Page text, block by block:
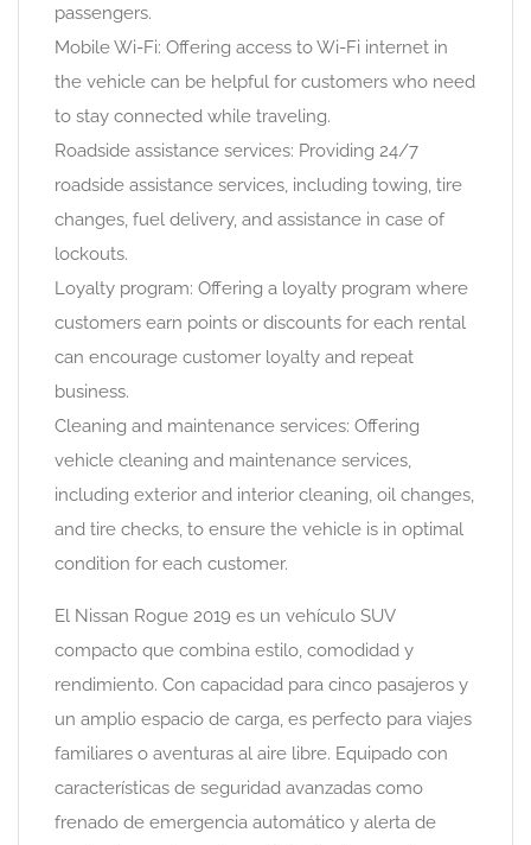
passengers.
Mobile Wi-Fi: Offering access to Wi-Fi internet in
the vehicle can be helpful for customers who need
to stay connected while traveling.
Roadside assistance services: Providing 24/7
roadside assistance services, including towing, tire
changes, fuel delivery, and assistance in case of
lockouts.
Loyalty program: Offering a loyalty program where
customers earn points or discounts for each rental
can encourage customer loyalty and repeat
business.
Cleaning and maintenance services: Offering
vehicle cleaning and maintenance services,
including exterior and interior cleaning, oil changes,
and tire checks, to ensure the vehicle is in optimal
condition for each customer.
El Nissan Rogue 2019 es un vehículo SUV
compacto que combina estilo, comodidad y
rendimiento. Con capacidad para cinco pasajeros y
un amplio espacio de carga, es perfecto para viajes
familiares o aventuras al aire libre. Equipado con
características de seguridad avanzadas como
frenado de emergencia automático y alerta de